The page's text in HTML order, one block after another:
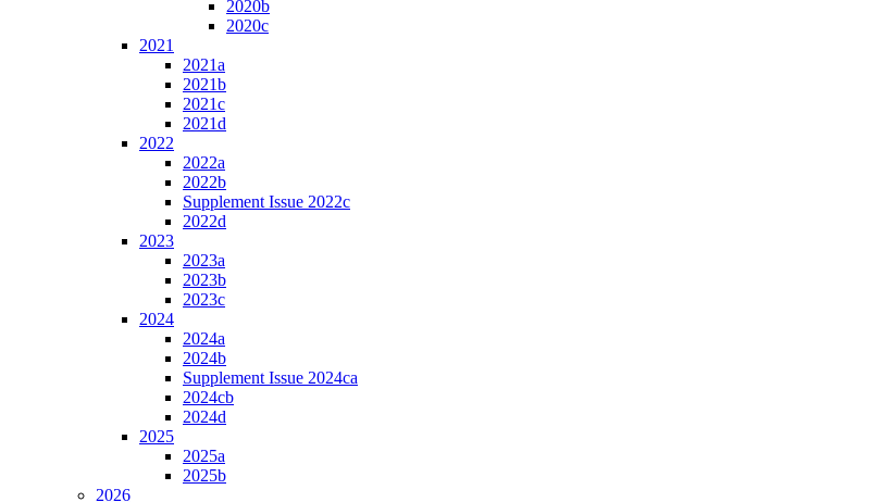
2020b
2020c
2021
2021a
2021b
2021c
2021d
2022
2022a
2022b
Supplement Issue 2022c
2022d
2023
2023a
2023b
2023c
2024
2024a
2024b
Supplement Issue 2024ca
2024cb
2024d
2025
2025a
2025b
2026